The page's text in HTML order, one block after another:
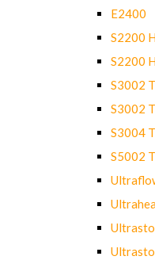
E2400
S2200
S2200
S3002
S3002
S3004
S5002